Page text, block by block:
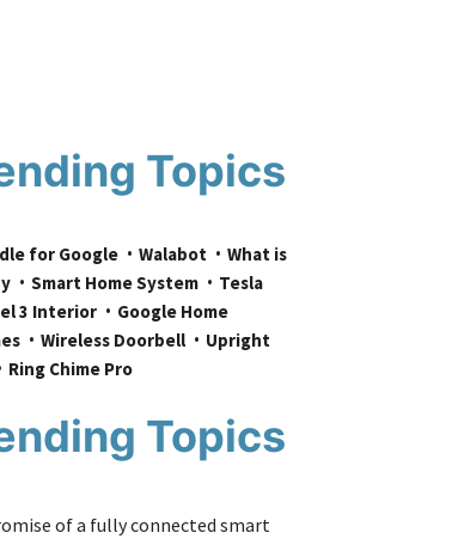
Topics
for Google Walabot
What is
Smart Home System
Tesla
3 Interior
Google Home
Wireless Doorbell
Upright
Ring Chime Pro
Topics
of a fully connected smart